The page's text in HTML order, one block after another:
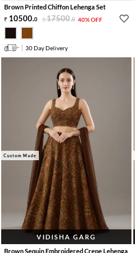
Brown Printed Chiffon Lehenga Set
10500.0 17500.0 40% OFF
30 Day Delivery
Custom Made
VIDISHA GARG
Brown Sequin Embroidered Crepe Lehenga